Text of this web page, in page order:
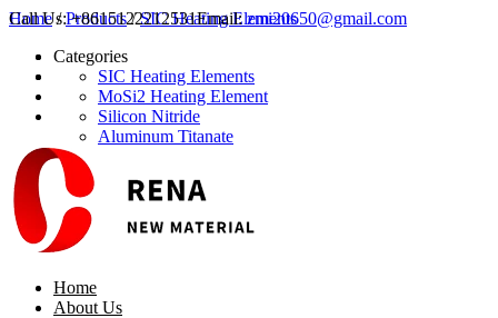
Call Us: +8615122212531Email:zmi20650@gmail.com
Home
About Us
Home/Products/SIC Heating Elements
Categories
SIC Heating Elements
MoSi2 Heating Element
Silicon Nitride
Aluminum Titanate
Alumina Ceramic
Ceramic Fiber
Aluminum Titanate Products